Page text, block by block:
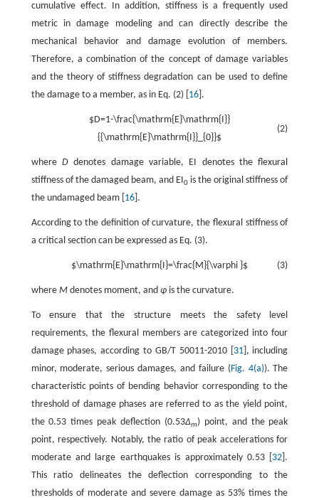
cumulative effect. In addition, stiffness is a frequently used
metric in damage modeling and can directly describe the
mechanical behavior and damage evolution of members.
Therefore, a combination of the concept of damage variables
and the theory of stiffness degradation can be used to define
the damage to a member, as in Eq. (2) [ 16].
(2)
$D=1-\frac{\mathrm{E}\mathrm{I}}
{{\mathrm{E}\mathrm{I}}_{0}}$
where Ddenotes damage variable, EI denotes the flexural
stiffness of the damaged beam, and EI0 is the original stiffness of
the undamaged beam [ 16].
According to the definition of curvature, the flexural stiffness of
a critical section can be expressed as Eq. (3).
(3)
$\mathrm{E}\mathrm{I}=\frac{M}{\varphi }$
where Mdenotes moment, and φis the curvature.
To ensure that the structure meets the safety level
requirements, the flexural members are categorized into four
damage phases, according to GB/T 50011-2010 [ 31], including
minor, moderate, serious damages, and failure (Fig. 4(a)). The
characteristic points of bending behavior corresponding to the
threshold of damage phases are referred to as the yield point,
the 0.53 times peak deflection (0.53Δm) point, and the peak
point, respectively. Notably, the ratio of peak accelerations for
moderate and large earthquakes is approximately 0.53 [ 32 ].
This ratio delineates the deflection corresponding to the
thresholds of moderate and severe damage as 53% times the